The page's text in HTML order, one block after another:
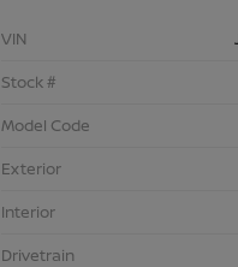
VIN
Stock #
Model Code
Exterior
Interior
Drivetrain